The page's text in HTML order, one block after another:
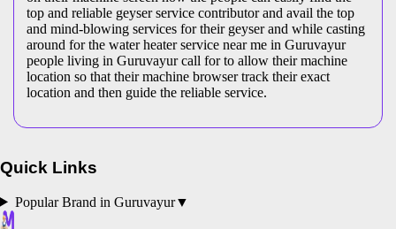
top and reliable geyser service contributor and avail the top
and mind-blowing services for their geyser and while casting
around for the water heater service near me in Guruvayur
people living in Guruvayur call for to allow their machine
location so that their machine browser track their exact
location and then guide the reliable service.
Quick Links
Popular Brand in Guruvayur▼